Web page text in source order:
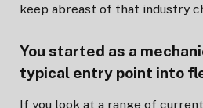
keep abreast of that industry
You started as a
typical entry point into
If you look at a range of